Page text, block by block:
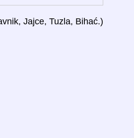
Jajce, Tuzla, Bihać.)